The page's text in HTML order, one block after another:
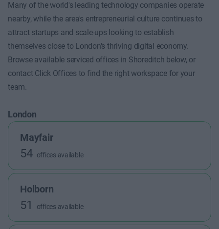
Many of the world's leading technology companies operate
nearby, while the area's entrepreneurial culture continues to
attract startups and scale-ups looking to establish
themselves close to London's thriving digital economy.
Browse available serviced offices in Shoreditch below, or
contact Click Offices to find the right workspace for your
team.
London
Mayfair
54 offices available
Holborn
51 offices available